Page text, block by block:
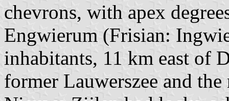
chevrons, with apex
Engwierum (Frisian:
inhabitants, 11 km east of
former Lauwerszee and